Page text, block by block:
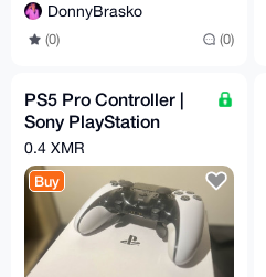
DonnyBrasko
(0) (0)
PS5 Pro Controller |
Sony PlayStation
DualSense Edge
0.4 XMR
Buy